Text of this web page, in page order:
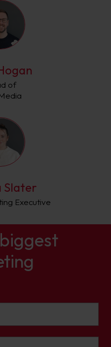
of
Slater
Executive